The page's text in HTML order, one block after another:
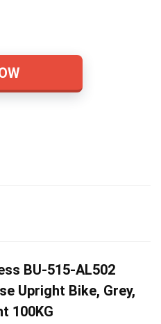
BU-515-AL502
Upright Bike, Grey,
100KG